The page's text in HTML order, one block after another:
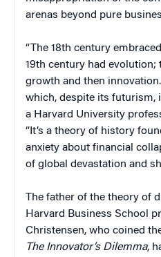
arenas beyond pure
“The 18th century
19th century had evolution;
growth and then
which, despite its futurism,
a Harvard University
“It’s a theory of history
anxiety about financial
of global devastation and
The father of the theory of
Harvard Business School
Christensen, who coined
The Innovator’s Dilemma,